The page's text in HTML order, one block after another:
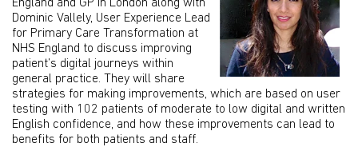
England and GP in London along with
Dominic Vallely, User Experience Lead
for Primary Care Transformation at
NHS England to discuss improving
patient’s digital journeys within
general practice. They will share
strategies for making improvements, which are based on user
testing with 102 patients of moderate to low digital and written
English confidence, and how these improvements can lead to
benefits for both patients and staff.